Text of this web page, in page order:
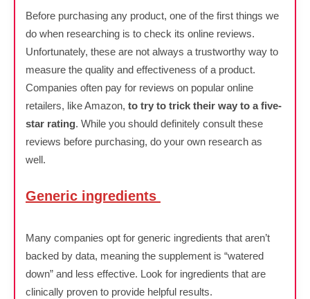
Before purchasing any product, one of the first things we
do when researching is to check its online reviews.
Unfortunately, these are not always a trustworthy way to
measure the quality and effectiveness of a product.
Companies often pay for reviews on popular online
retailers, like Amazon, to try to trick their way to a five-
star rating. While you should definitely consult these
reviews before purchasing, do your own research as
well.
Generic ingredients
Many companies opt for generic ingredients that aren’t
backed by data, meaning the supplement is “watered
down” and less effective. Look for ingredients that are
clinically proven to provide helpful results.